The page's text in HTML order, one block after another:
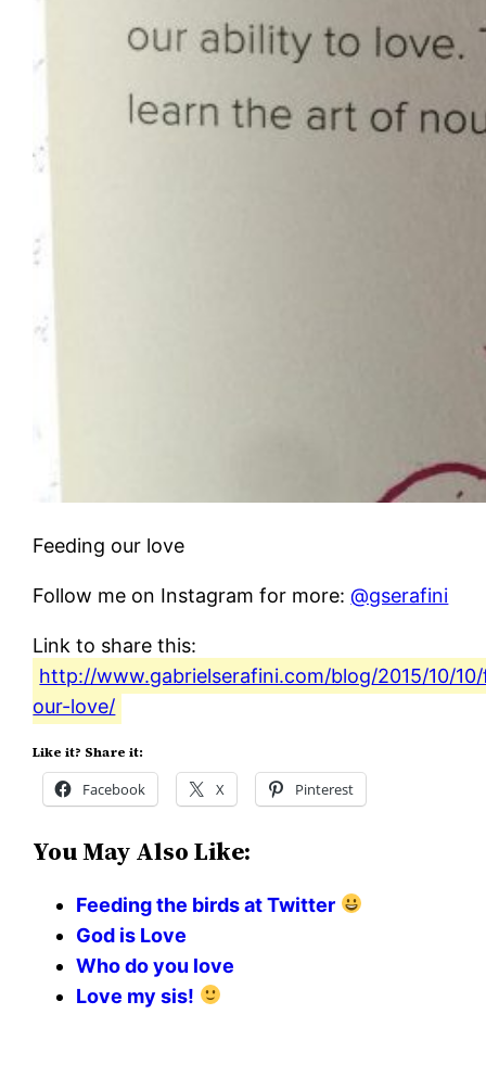
Feeding our love
Follow me on Instagram for more:@gserafini
Link to share this:
http://www.gabrielserafini.com/blog/2015/10/
our-love/
Like it? Share it:
Facebook X Pinterest
You May Also Like:
Feeding the birds at Twitter
God is Love
Who do you love
Love my sis!